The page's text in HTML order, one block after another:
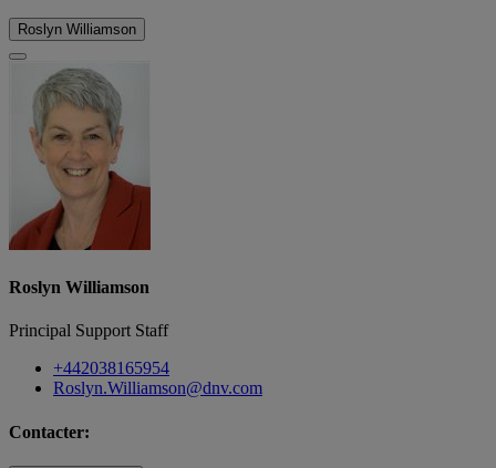
Roslyn Williamson
Roslyn Williamson
Principal Support Staff
+442038165954
Roslyn.Williamson@dnv.com
Contacter: